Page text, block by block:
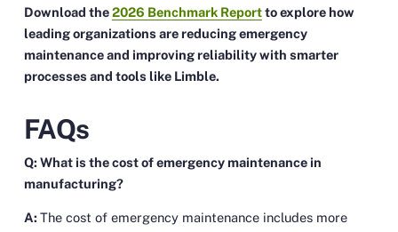
Download the2026 Benchmark Reportto explore how
leading organizations are reducing emergency
maintenance and improving reliability with smarter
processes and tools like Limble.
FAQs
Q: What is the cost of emergency maintenance in
manufacturing?
A: The cost of emergency maintenance includes more